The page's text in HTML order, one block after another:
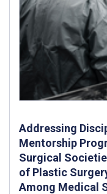
Addressing
Mentorship
Surgical
of Plastic
Among Medical